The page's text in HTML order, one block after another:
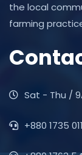
the local
farming
Sat - Thu /
+880 1735